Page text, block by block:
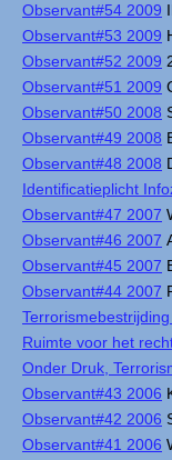
Observant#54 2009
Observant#53 2009
Observant#52 2009
Observant#51 2009
Observant#50 2008
Observant#49 2008
Observant#48 2008
Identificatieplicht
Observant#47 2007
Observant#46 2007
Observant#45 2007
Observant#44 2007
Ruimte voor het
Onder Druk,
Observant#43 2006
Observant#42 2006
Observant#41 2006